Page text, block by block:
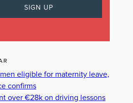
eligible for maternity leave,
confirms
over €28k on driving lessons